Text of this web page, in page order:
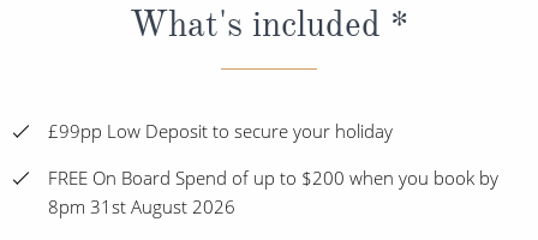
What's included *
£99pp Low Deposit to secure your holiday
FREE On Board Spend of up to $200 when you book by
8pm 31st August 2026